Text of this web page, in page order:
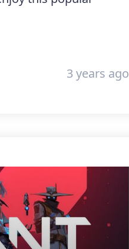
3 years ago